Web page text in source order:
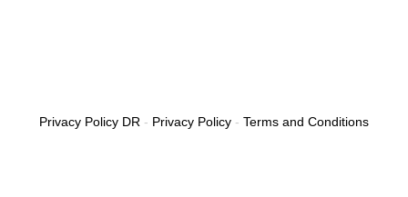
Privacy Policy DR - Privacy Policy - Terms and Conditions